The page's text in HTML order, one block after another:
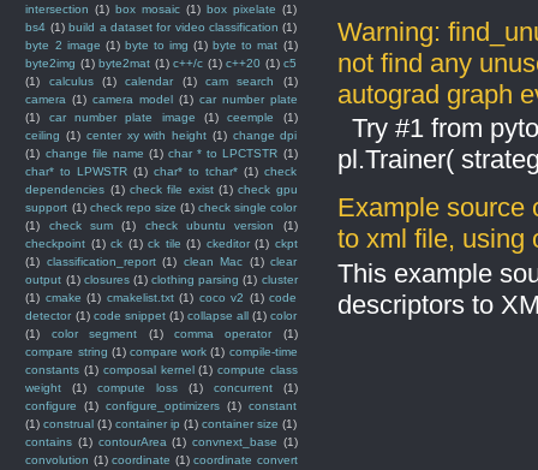
Warning:
not find any
autograd graph
Try #1 from
pl.Trainer(
Example source
to xml file, using
This example
descriptors to
intersection (1) box mosaic (1) box pixelate (1)
bs4 (1) build a dataset for video classification (1)
byte 2 image (1) byte to img (1) byte to mat (1)
byte2img (1) byte2mat (1) c++/c (1) c++20 (1) c5
(1)
calculus (1) calendar (1) cam search
(1)
camera (1) camera model (1) car number plate
(1)
car number plate image (1) ceemple
(1)
ceiling (1) center xy with height (1) change dpi
(1) change file name (1) char * to LPCTSTR (1)
char* to LPWSTR (1) char* to tchar* (1) check
dependencies (1) check file exist (1) check gpu
support (1) check repo size (1) check single color
(1)
check sum (1) check ubuntu version
(1)
checkpoint (1) ck (1) ck tile (1) ckeditor (1) ckpt
(1) classification_report (1) clean Mac (1) clear
output (1) closures (1) clothing parsing (1) cluster
(1) cmake (1) cmakelist.txt (1) coco v2 (1) code
detector (1) code snippet (1) collapse all (1) color
(1)
color segment (1) comma operator
(1)
compare string (1) compare work (1) compile-time
constants (1) composal kernel (1) compute class
weight
(1) compute loss (1) concurrent
(1)
configure
(1) configure_optimizers (1) constant
(1) construal (1) container ip (1) container size (1)
contains (1) contourArea (1) convnext_base (1)
convolution (1) coordinate (1) coordinate convert